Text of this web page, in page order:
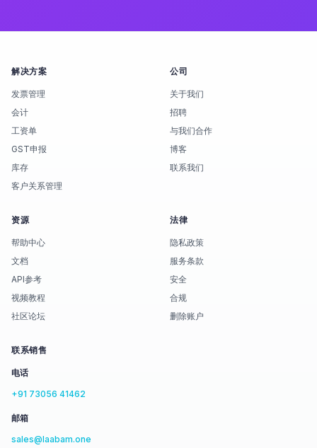
解决方案
发票管理
会计
工资单
GST申报
库存
客户关系管理
公司
关于我们
招聘
与我们合作
博客
联系我们
资源
帮助中心
文档
API参考
视频教程
社区论坛
法律
隐私政策
服务条款
安全
合规
删除账户
联系销售
电话
+91 73056 41462
邮箱
sales@laabam.one